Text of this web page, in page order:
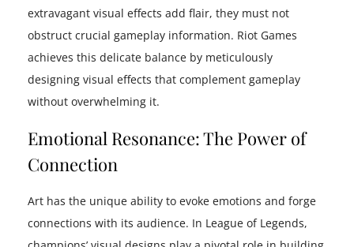
extravagant visual effects add flair, they must not
obstruct crucial gameplay information. Riot Games
achieves this delicate balance by meticulously
designing visual effects that complement gameplay
without overwhelming it.
Emotional Resonance: The Power of
Connection
Art has the unique ability to evoke emotions and forge
connections with its audience. In League of Legends,